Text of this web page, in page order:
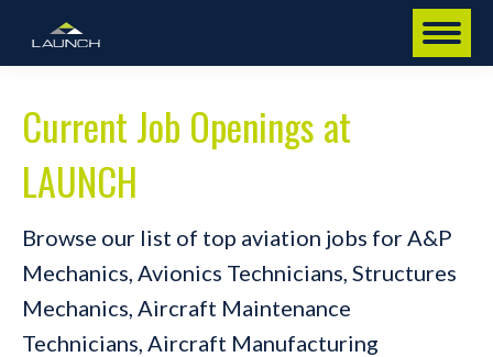
Current Job Openings at
LAUNCH
Browse our list of top aviation jobs for A&P
Mechanics, Avionics Technicians, Structures
Mechanics, Aircraft Maintenance
Technicians, Aircraft Manufacturing